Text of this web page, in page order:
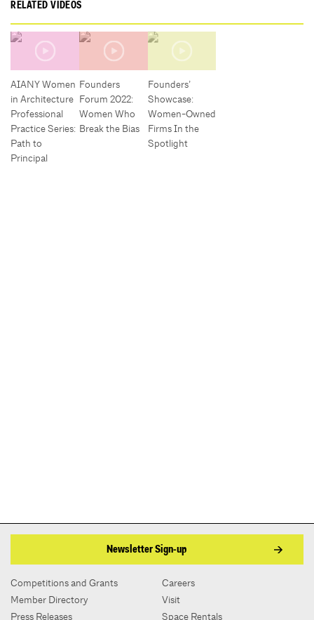
RELATED VIDEOS
AIANY Women
in Architecture
Professional
Practice Series:
Path to
Principal
Founders
Forum 2022:
Women Who
Break the Bias
Founders’
Showcase:
Women-Owned
Firms In the
Spotlight
Newsletter Sign-up
Competitions and Grants
Member Directory
Press Releases
Careers
Visit
Space Rentals